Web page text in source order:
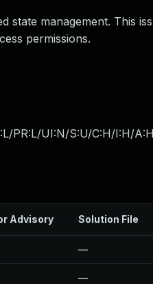
state management. This
permissions.
PR:L/UI:N/S:U/C:H/I:H/A:H
Advisory Solution File
—
—